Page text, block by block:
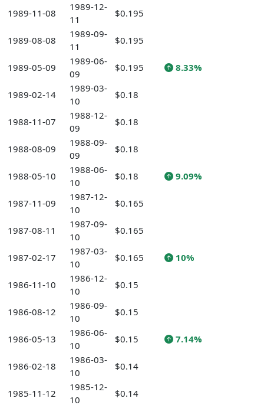
1989-11-08
1989-12-
11
$0.195
1989-08-08
1989-09-
11
$0.195
1989-05-09
1989-06-
09
$0.195 8.33%
1989-02-14
1989-03-
10
$0.18
1988-11-07
1988-12-
09
$0.18
1988-08-09
1988-09-
09
$0.18
1988-05-10
1988-06-
10
$0.18 9.09%
1987-11-09
1987-12-
10
$0.165
1987-08-11
1987-09-
10
$0.165
1987-02-17
1987-03-
10
$0.165 10%
1986-11-10
1986-12-
10
$0.15
1986-08-12
1986-09-
10
$0.15
1986-05-13
1986-06-
10
$0.15 7.14%
1986-02-18
1986-03-
10
$0.14
1985-11-12
1985-12-
10
$0.14